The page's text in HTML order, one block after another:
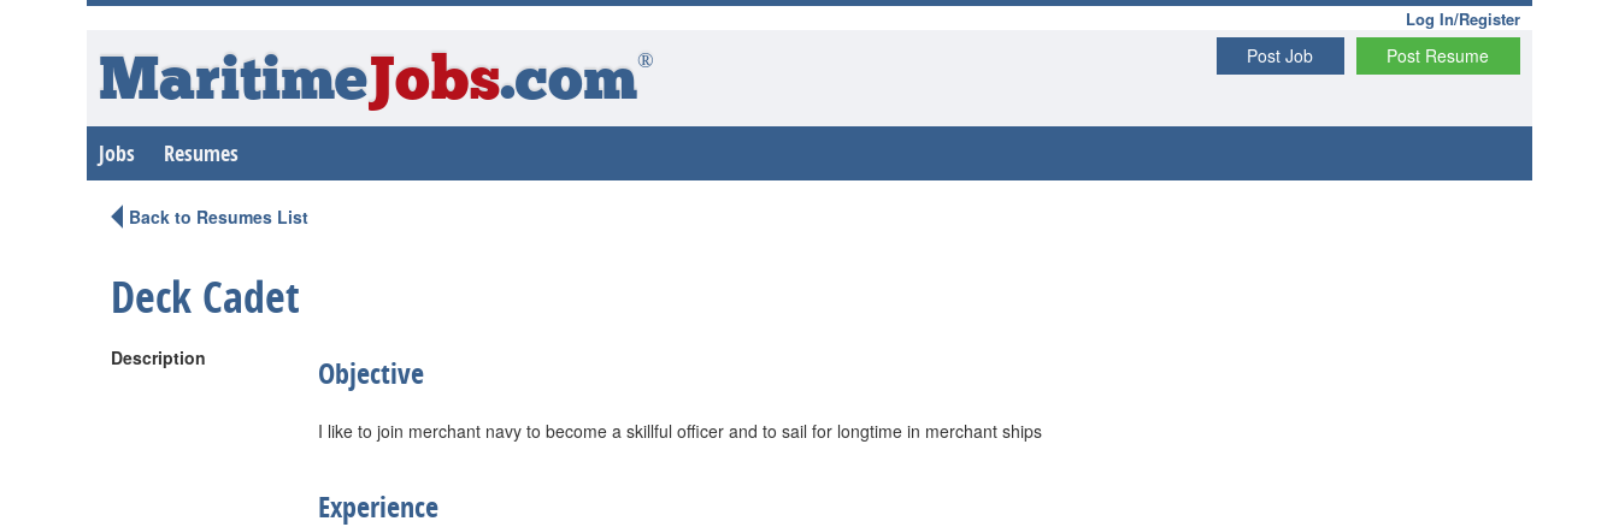
Log In/Register
Post Resume
Post Job
MaritimeJobs.com®
Jobs Resumes
Back to Resumes List
Deck Cadet
Description Objective
I like to join merchant navy to become a skillful officer and to sail for longtime in merchant ships
Experience